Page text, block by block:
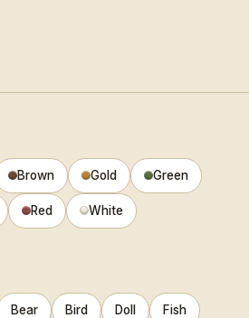
Brown Gold Green
Red White
Bear Bird Doll Fish